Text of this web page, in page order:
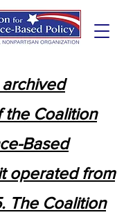
archived
the Coalition
Based
operated from
The Coalition